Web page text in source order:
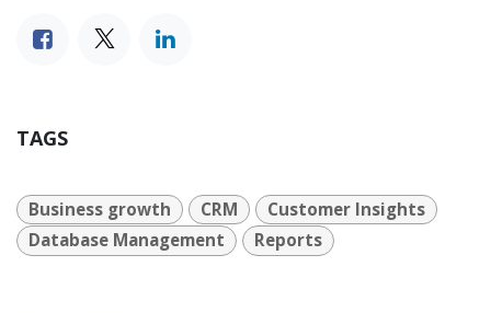
TAGS
Business growth CRM
Customer Insights
Database Management
Reports